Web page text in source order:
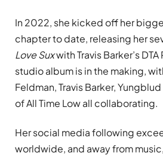
In 2022, she kicked off her
chapter to date, releasing her
Love Suxwith Travis Barker’s
studio album is in the making,
Feldman, Travis Barker,
of All Time Low all collaborating.
Her social media following
worldwide, and away from